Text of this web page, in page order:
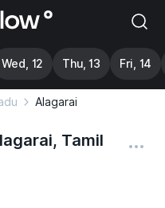
Wed, 12 Thu, 13 Fri, 14
Alagarai
Tamil